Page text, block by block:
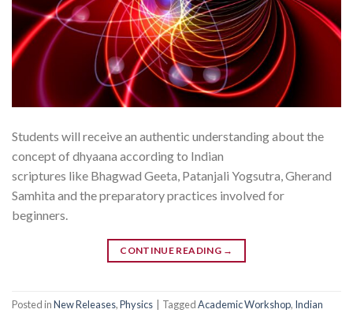
Students will receive an authentic understanding about the
concept of dhyaana according to Indian
scriptures like Bhagwad Geeta, Patanjali Yogsutra, Gherand
Samhita and the preparatory practices involved for
beginners.
CONTINUE READING →
Posted inNew Releases,Physics TaggedAcademic Workshop, Indian